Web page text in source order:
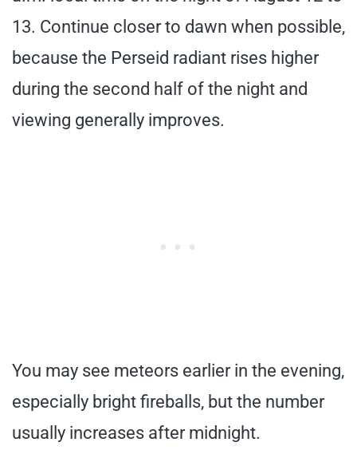
13. Continue closer to dawn when possible,
because the Perseid radiant rises higher
during the second half of the night and
viewing generally improves.
You may see meteors earlier in the evening,
especially bright fireballs, but the number
usually increases after midnight.